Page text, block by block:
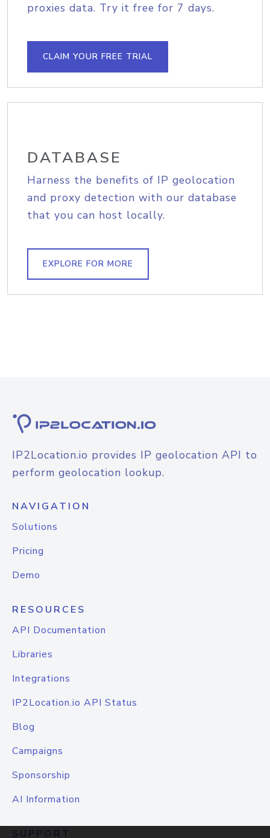
proxies data. Try it free for 7 days.
CLAIM YOUR FREE TRIAL
DATABASE
Harness the benefits of IP geolocation
and proxy detection with our database
that you can host locally.
EXPLORE FOR MORE
IP2Location.io provides IP geolocation API to
perform geolocation lookup.
NAVIGATION
Solutions
Pricing
Demo
RESOURCES
API Documentation
Libraries
Integrations
IP2Location.io API Status
Blog
Campaigns
Sponsorship
AI Information
SUPPORT